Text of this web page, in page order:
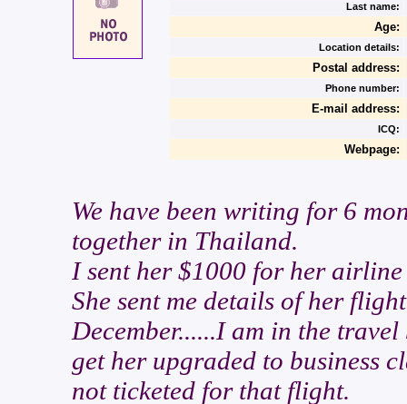
Last name:
Age:
Location details:
Postal address:
Phone number:
E-mail address:
ICQ:
Webpage:
We have been writing for 6
together in Thailand.
I sent her $1000 for her
She sent me details of her
December......I am in the
get her upgraded to business
not ticketed for that flight.